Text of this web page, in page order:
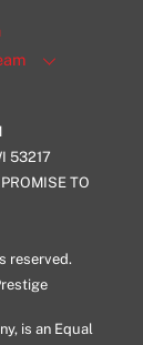
53217
TO
reserved.
is an Equal